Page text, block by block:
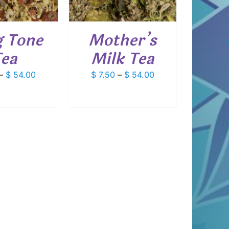
Tone
$ 54.00Price
VARIANTS.
THE
OPTIONS
MAY
BE
Mother’s
Milk Tea
$ 7.50 – $ 54.00Price